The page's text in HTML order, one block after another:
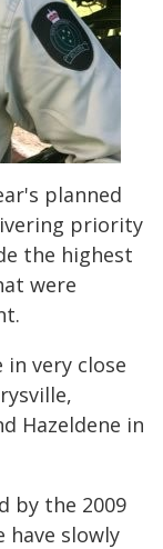
planned
priority
the highest
were
very close
Hazeldene in
by the 2009
have slowly